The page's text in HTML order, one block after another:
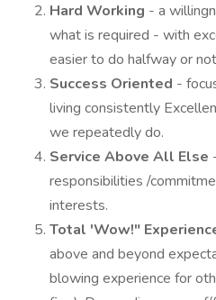
Hard Working - a
what is required - with
easier to do halfway or
Success Oriented -
living consistently
we repeatedly do.
Service Above All Else
responsibilities /
interests.
Total 'Wow!"
above and beyond
blowing experience for